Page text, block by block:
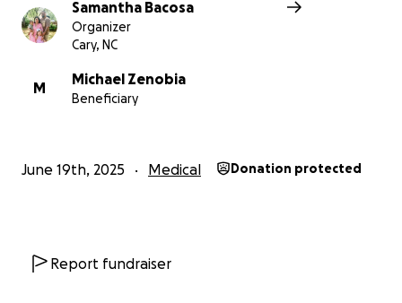
Samantha Bacosa
Organizer
Cary, NC
M
Michael Zenobia
Beneficiary
June 19th, 2025 Medical Donation protected
Report fundraiser